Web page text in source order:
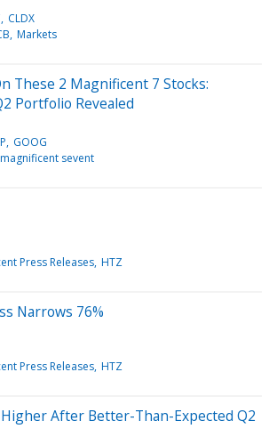
CLDX
Markets
These 2 Magnificent 7 Stocks:
Portfolio Revealed
GOOG
magnificent sevent
Press Releases HTZ
Narrows 76%
Press Releases HTZ
Higher After Better-Than-Expected Q2